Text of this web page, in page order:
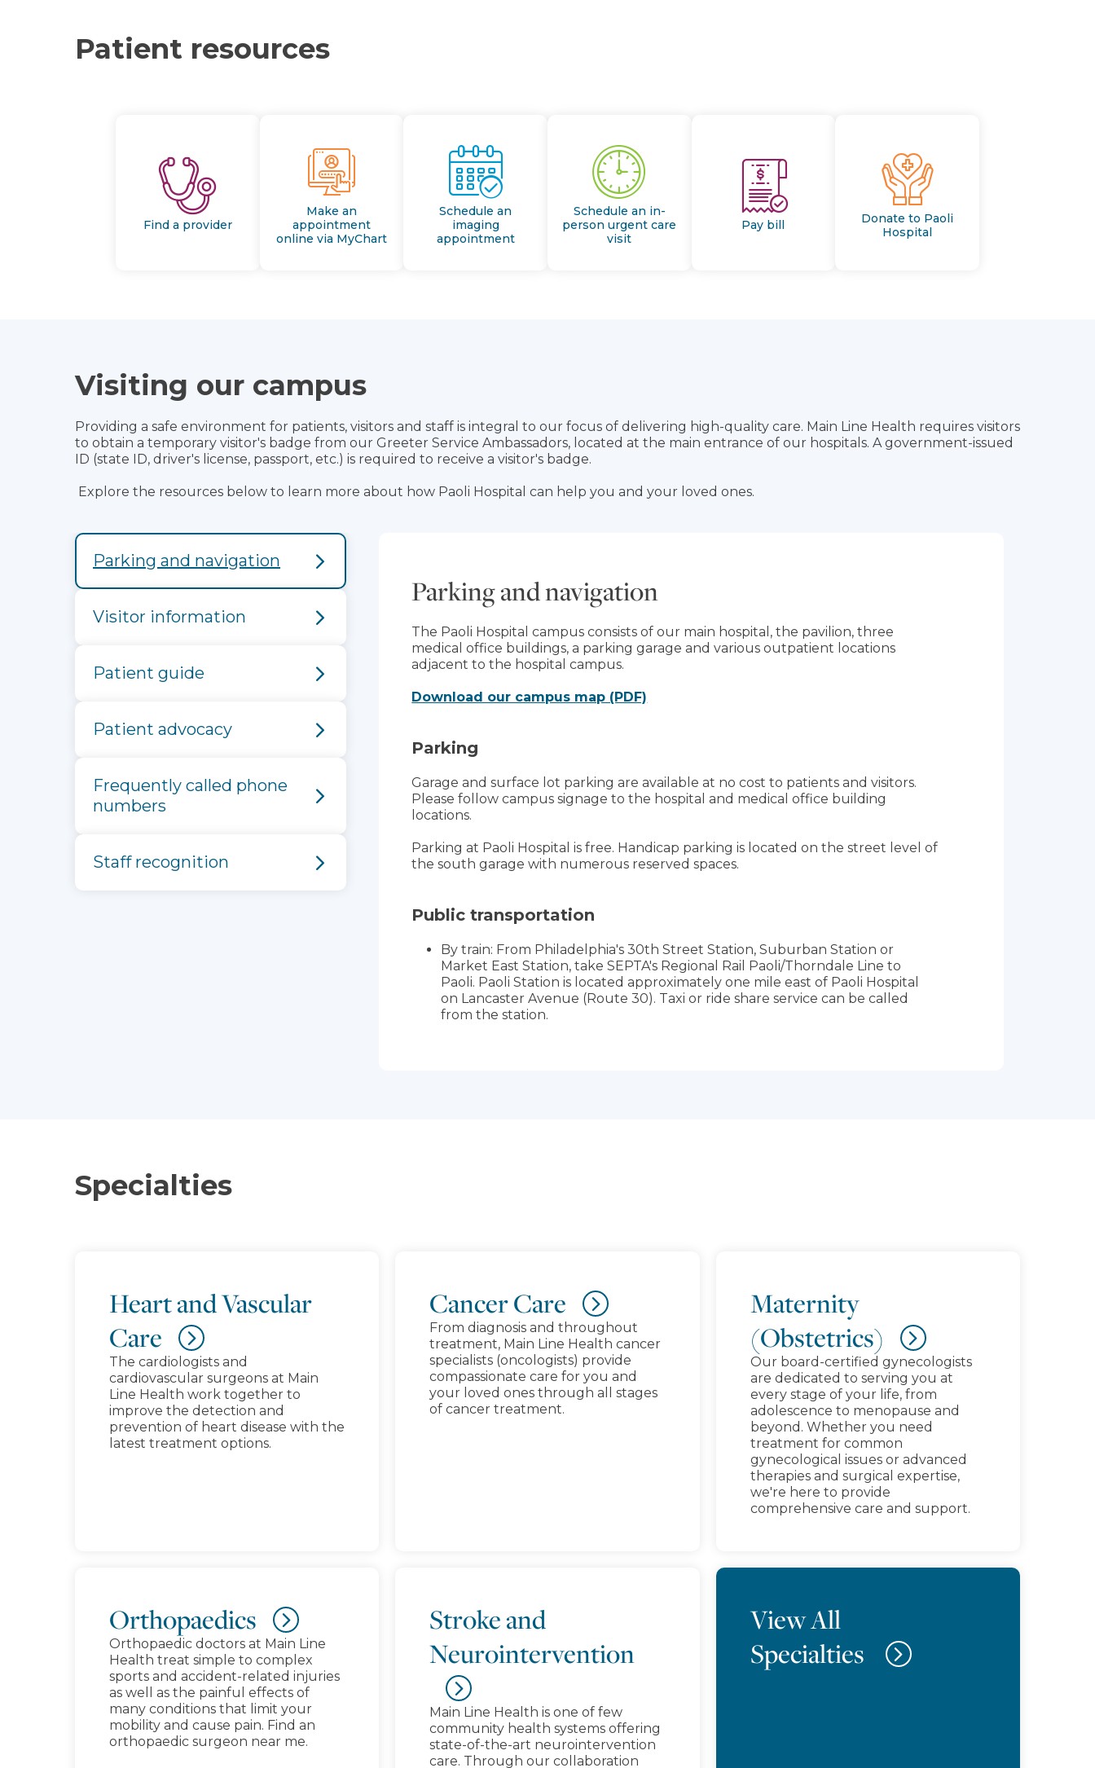
Patient resources
Find a provider
Make an
appointment
online via MyChart
Schedule an
imaging
appointment
Schedule an in-
person urgent care
visit
Pay bill
Donate to Paoli
Hospital
Visiting our campus
Providing a safe environment for patients, visitors and staff is integral to our focus of delivering high-quality care. Main Line Health requires visitors
to obtain a temporary visitor's badge from our Greeter Service Ambassadors, located at the main entrance of our hospitals. A government-issued
ID (state ID, driver's license, passport, etc.) is required to receive a visitor's badge.
Explore the resources below to learn more about how Paoli Hospital can help you and your loved ones.
Parking and navigation
Visitor information
Patient guide
Patient advocacy
Frequently called phone
numbers
Staff recognition
Parking and navigation
The Paoli Hospital campus consists of our main hospital, the pavilion, three
medical office buildings, a parking garage and various outpatient locations
adjacent to the hospital campus.
Download our campus map (PDF)
Parking
Garage and surface lot parking are available at no cost to patients and visitors.
Please follow campus signage to the hospital and medical office building
locations.
Parking at Paoli Hospital is free. Handicap parking is located on the street level of
the south garage with numerous reserved spaces.
Public transportation
By train: From Philadelphia's 30th Street Station, Suburban Station or
Market East Station, take SEPTA's Regional Rail Paoli/Thorndale Line to
Paoli. Paoli Station is located approximately one mile east of Paoli Hospital
on Lancaster Avenue (Route 30). Taxi or ride share service can be called
from the station.
Specialties
Heart and Vascular
Care
The cardiologists and
cardiovascular surgeons at Main
Line Health work together to
improve the detection and
prevention of heart disease with the
latest treatment options.
Cancer Care
From diagnosis and throughout
treatment, Main Line Health cancer
specialists (oncologists) provide
compassionate care for you and
your loved ones through all stages
of cancer treatment.
Maternity
(Obstetrics)
Our board-certified gynecologists
are dedicated to serving you at
every stage of your life, from
adolescence to menopause and
beyond. Whether you need
treatment for common
gynecological issues or advanced
therapies and surgical expertise,
we're here to provide
comprehensive care and support.
Orthopaedics
Orthopaedic doctors at Main Line
Health treat simple to complex
sports and accident-related injuries
as well as the painful effects of
many conditions that limit your
mobility and cause pain. Find an
orthopaedic surgeon near me.
Stroke and
Neurointervention
Main Line Health is one of few
community health systems offering
state-of-the-art neurointervention
care. Through our collaboration
View All
Specialties